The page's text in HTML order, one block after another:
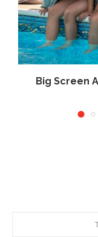
Big Screen